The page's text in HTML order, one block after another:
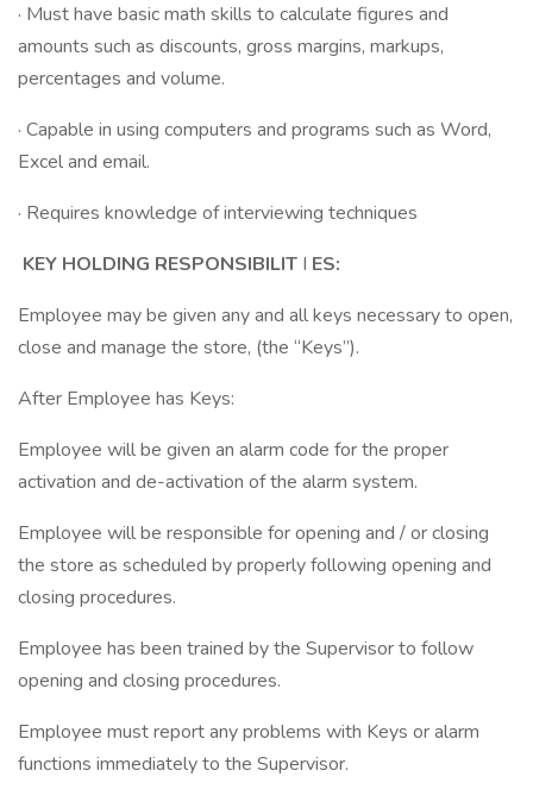
· Must have basic math skills to calculate figures and
amounts such as discounts, gross margins, markups,
percentages and volume.
· Capable in using computers and programs such as Word,
Excel and email.
· Requires knowledge of interviewing techniques
KEY HOLDING RESPONSIBILIT I ES:
Employee may be given any and all keys necessary to open,
close and manage the store, (the “Keys”).
After Employee has Keys:
Employee will be given an alarm code for the proper
activation and de-activation of the alarm system.
Employee will be responsible for opening and / or closing
the store as scheduled by properly following opening and
closing procedures.
Employee has been trained by the Supervisor to follow
opening and closing procedures.
Employee must report any problems with Keys or alarm
functions immediately to the Supervisor.